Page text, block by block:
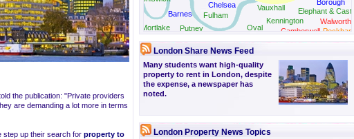
the publication: "Private providers
are demanding a lot more in terms
step up their search for property to
Barnes
Borough
Camberwell
Chelsea
Elephant & Castle
Fulham
Kennington
Mortlake Oval Peckham
Putney
Vauxhall
Walworth
London Share News Feed
Many students want high-quality
property to rent in London, despite
the expense, a newspaper has
noted.
London Property News Topics